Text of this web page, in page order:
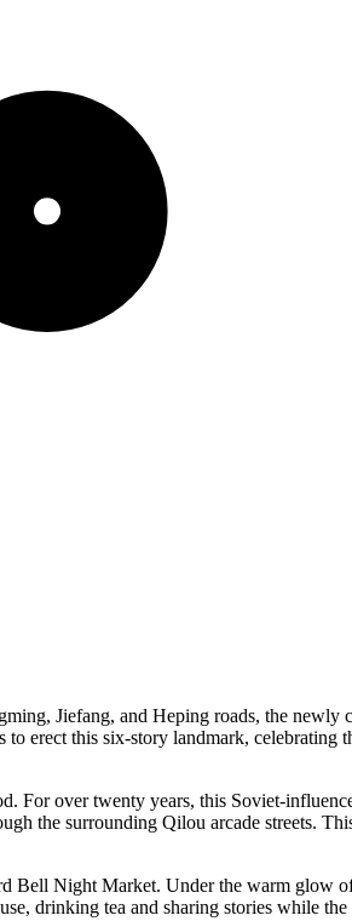
Jiefang, and Heping roads, the newly
erect this six-story landmark, celebrating
For over twenty years, this Soviet-
the surrounding Qilou arcade streets.
Bell Night Market. Under the warm glow
drinking tea and sharing stories while